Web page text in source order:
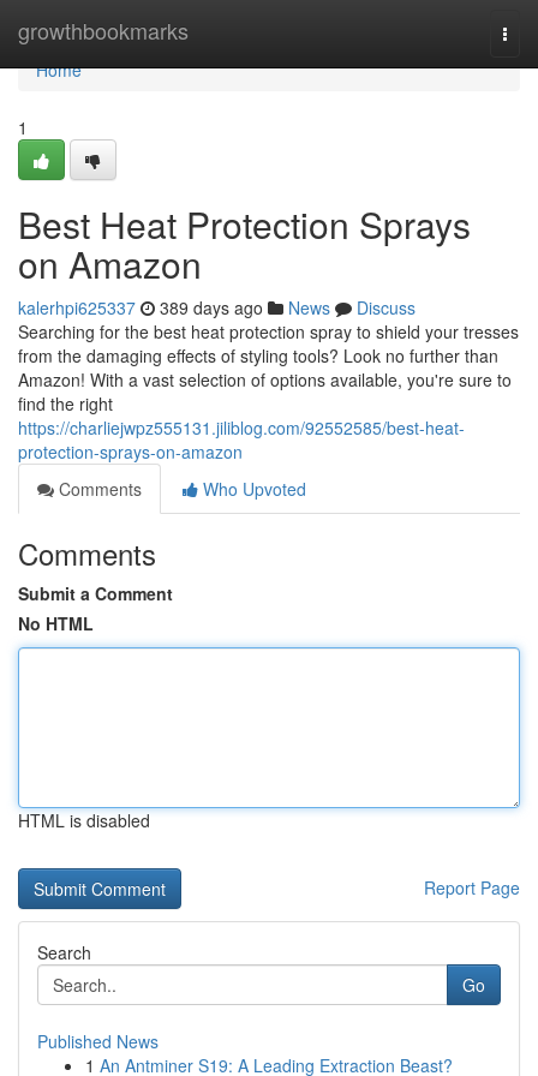
growthbookmarks
Home
Home
1
Best Heat Protection Sprays
on Amazon
kalerhpi625337 389 days ago News
Discuss
Searching for the best heat protection spray to shield your tresses
from the damaging effects of styling tools? Look no further than
Amazon! With a vast selection of options available, you're sure to
find the right
https://charliejwpz555131.jiliblog.com/92552585/best-heat-
protection-sprays-on-amazon
Comments
Who Upvoted
Comments
Submit a Comment
No HTML
HTML is disabled
Report Page
Search
Go
Published News
1 An Antminer S19: A Leading Extraction Beast?